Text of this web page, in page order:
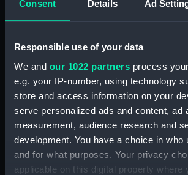
Consent Details Ad
Responsible use of your data
We and our 1022 partners process
e.g. your IP-number, using technology
store and access information on your
serve personalized ads and content, ad
measurement, audience research and
development. You have a choice in who
and for what purposes. Your privacy
applicable on this digital property where
Sunrise of the Magic City by Jiajun Hua (
Photographer of the Year 2021)
If someone could flick an ‘off’